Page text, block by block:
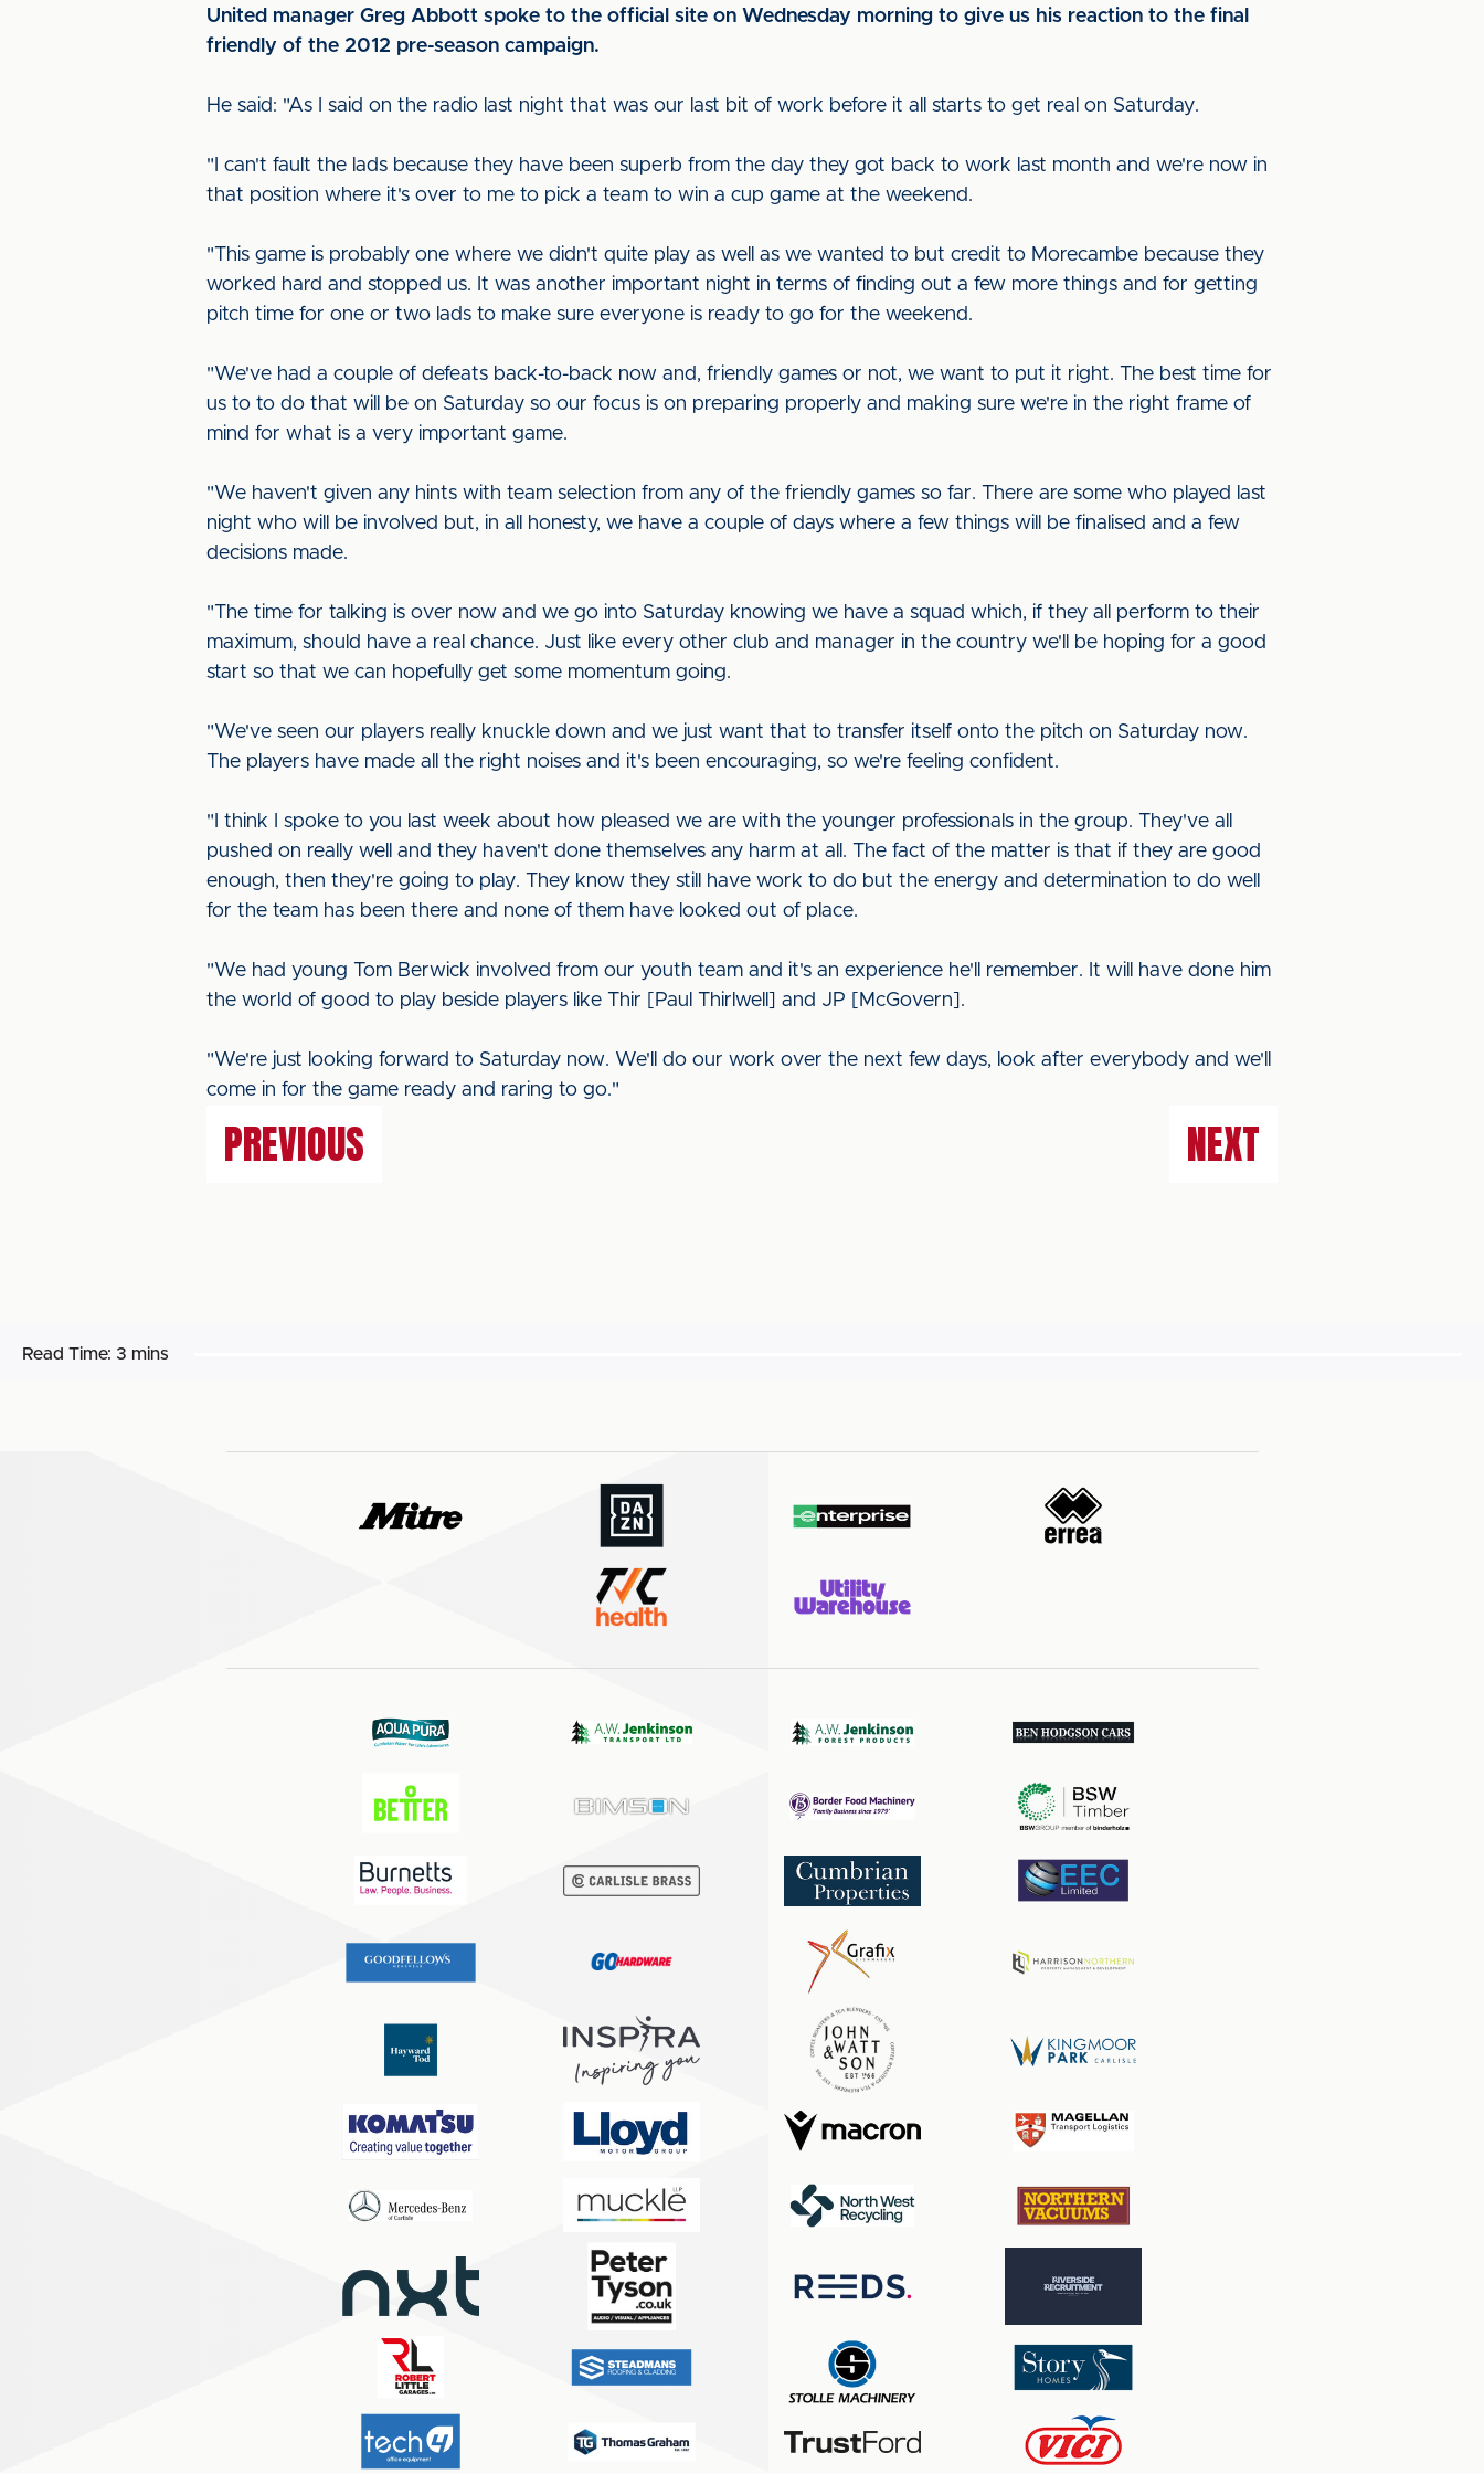
United manager Greg Abbott spoke to the official site on Wednesday morning to give us his reaction to the final
friendly of the 2012 pre-season campaign.
He said: "As I said on the radio last night that was our last bit of work before it all starts to get real on Saturday.
"I can't fault the lads because they have been superb from the day they got back to work last month and we're now in
that position where it's over to me to pick a team to win a cup game at the weekend.
"This game is probably one where we didn't quite play as well as we wanted to but credit to Morecambe because they
worked hard and stopped us. It was another important night in terms of finding out a few more things and for getting
pitch time for one or two lads to make sure everyone is ready to go for the weekend.
"We've had a couple of defeats back-to-back now and, friendly games or not, we want to put it right. The best time for
us to to do that will be on Saturday so our focus is on preparing properly and making sure we're in the right frame of
mind for what is a very important game.
"We haven't given any hints with team selection from any of the friendly games so far. There are some who played last
night who will be involved but, in all honesty, we have a couple of days where a few things will be finalised and a few
decisions made.
"The time for talking is over now and we go into Saturday knowing we have a squad which, if they all perform to their
maximum, should have a real chance. Just like every other club and manager in the country we'll be hoping for a good
start so that we can hopefully get some momentum going.
"We've seen our players really knuckle down and we just want that to transfer itself onto the pitch on Saturday now.
The players have made all the right noises and it's been encouraging, so we're feeling confident.
"I think I spoke to you last week about how pleased we are with the younger professionals in the group. They've all
pushed on really well and they haven't done themselves any harm at all. The fact of the matter is that if they are good
enough, then they're going to play. They know they still have work to do but the energy and determination to do well
for the team has been there and none of them have looked out of place.
"We had young Tom Berwick involved from our youth team and it's an experience he'll remember. It will have done him
the world of good to play beside players like Thir [Paul Thirlwell] and JP [McGovern].
"We're just looking forward to Saturday now. We'll do our work over the next few days, look after everybody and we'll
come in for the game ready and raring to go."
PREVIOUS NEXT
Read Time: 3 mins